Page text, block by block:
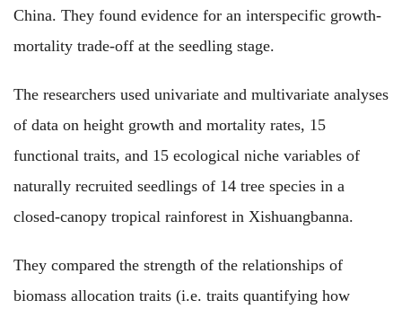
China. They found evidence for an interspecific growth-
mortality trade-off at the seedling stage.
The researchers used univariate and multivariate analyses
of data on height growth and mortality rates, 15
functional traits, and 15 ecological niche variables of
naturally recruited seedlings of 14 tree species in a
closed-canopy tropical rainforest in Xishuangbanna.
They compared the strength of the relationships of
biomass allocation traits (i.e. traits quantifying how